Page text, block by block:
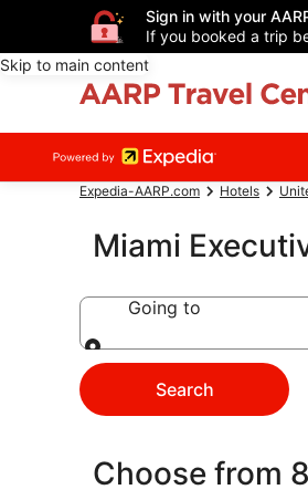
Sign in with your
If you booked a trip
Skip to main content
Expedia-AARP.com Hotels
Miami
Going to
Going to
Search
Choose from